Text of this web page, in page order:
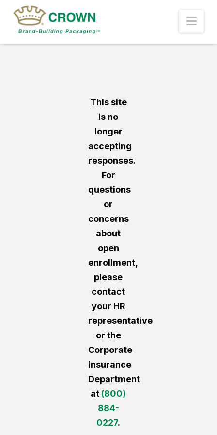
This site
is no
longer
accepting
responses.
For
questions
or
concerns
about
open
enrollment,
please
contact
your HR
representative
or the
Corporate
Insurance
Department
at (800)
884-
0227.